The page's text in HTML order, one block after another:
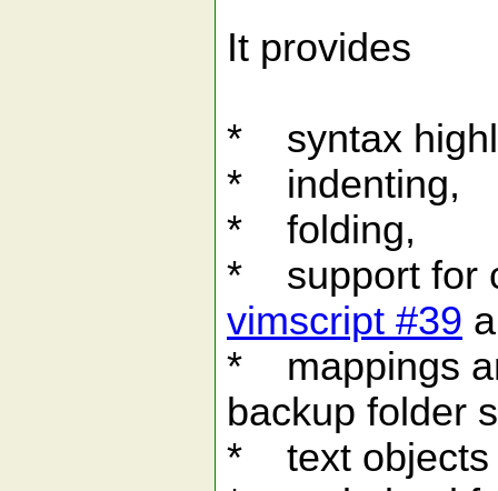
It provides
* syntax
* indenting,
* folding,
* support for
vimscript #39
* mappings
backup folder
* text objects